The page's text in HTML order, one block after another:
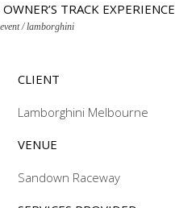
TRACK EXPERIENCE
/ lamborghini
CLIENT
Lamborghini Melbourne
VENUE
Sandown Raceway